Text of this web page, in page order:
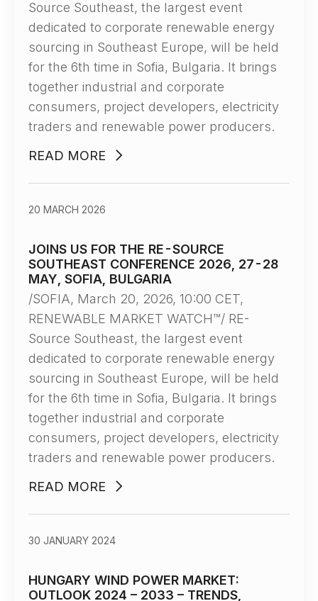
Source Southeast, the largest event
dedicated to corporate renewable energy
sourcing in Southeast Europe, will be held
for the 6th time in Sofia, Bulgaria. It brings
together industrial and corporate
consumers, project developers, electricity
traders and renewable power producers.
READ MORE
JOINS US FOR THE RE-SOURCE
SOUTHEAST CONFERENCE 2026, 27-28
MAY, SOFIA, BULGARIA
20 MARCH 2026
/SOFIA, March 20, 2026, 10:00 CET,
RENEWABLE MARKET WATCH™/ RE-
Source Southeast, the largest event
dedicated to corporate renewable energy
sourcing in Southeast Europe, will be held
for the 6th time in Sofia, Bulgaria. It brings
together industrial and corporate
consumers, project developers, electricity
traders and renewable power producers.
READ MORE
HUNGARY WIND POWER MARKET:
OUTLOOK 2024 – 2033 – TRENDS,
30 JANUARY 2024